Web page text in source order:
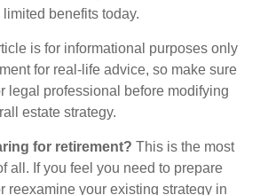
benefits today.
is for informational purposes only
for real-life advice, so make sure
legal professional before modifying
estate strategy.
for retirement? This is the most
all. If you feel you need to prepare
reexamine your existing strategy in